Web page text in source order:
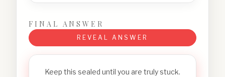
FINAL ANSWER
REVEAL ANSWER
Keep this sealed until you are truly stuck.